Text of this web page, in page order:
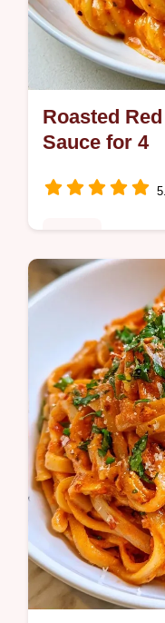
Roasted
Sauce for 4
Want a creamy
Pasta Sauce
cream? This
includes a